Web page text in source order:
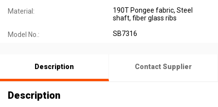
Material:
190T Pongee fabric, Steel
shaft, fiber glass ribs
Model No.: SB7316
Description Contact Supplier
Description